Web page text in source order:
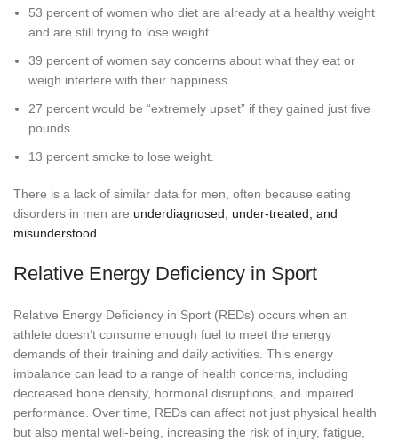
53 percent of women who diet are already at a healthy weight
and are still trying to lose weight.
39 percent of women say concerns about what they eat or
weigh interfere with their happiness.
27 percent would be “extremely upset” if they gained just five
pounds.
13 percent smoke to lose weight.
There is a lack of similar data for men, often because eating
disorders in men are underdiagnosed, under-treated, and
misunderstood
Relative Energy Deficiency in Sport
Relative Energy Deficiency in Sport (REDs) occurs when an
athlete doesn’t consume enough fuel to meet the energy
demands of their training and daily activities. This energy
imbalance can lead to a range of health concerns, including
decreased bone density, hormonal disruptions, and impaired
performance. Over time, REDs can affect not just physical health
but also mental well-being, increasing the risk of injury, fatigue,